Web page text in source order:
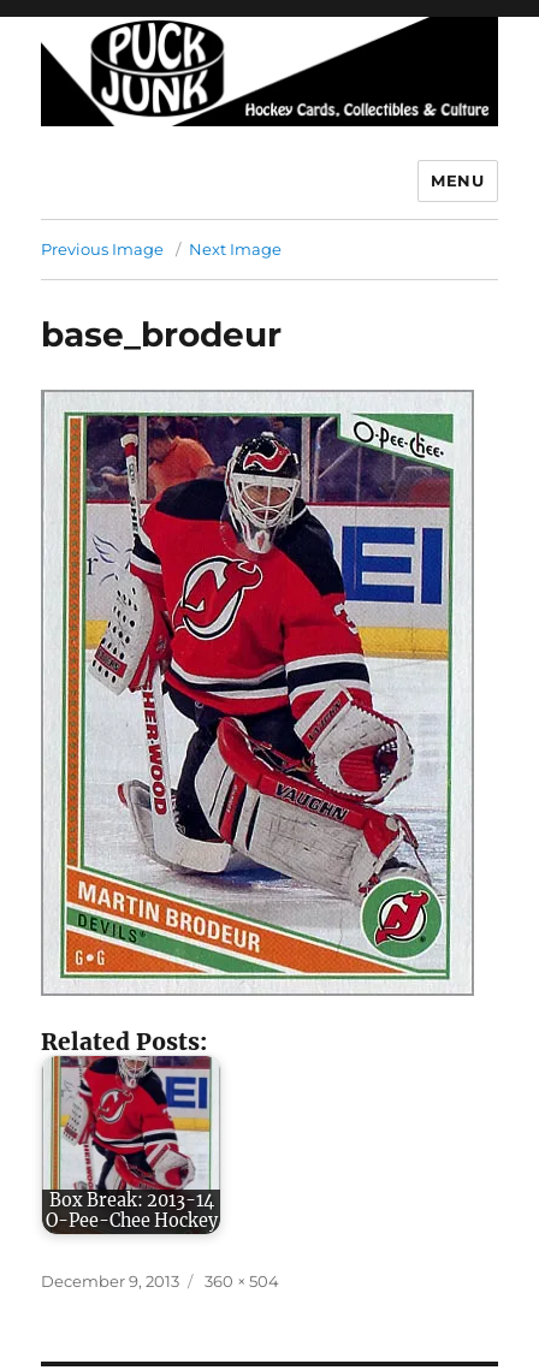
MENU
Previous Image Next Image
base_brodeur
Related Posts:
Box Break: 2013-14
O-Pee-Chee Hockey
Posted
December 9, 2013
Full
360 × 504